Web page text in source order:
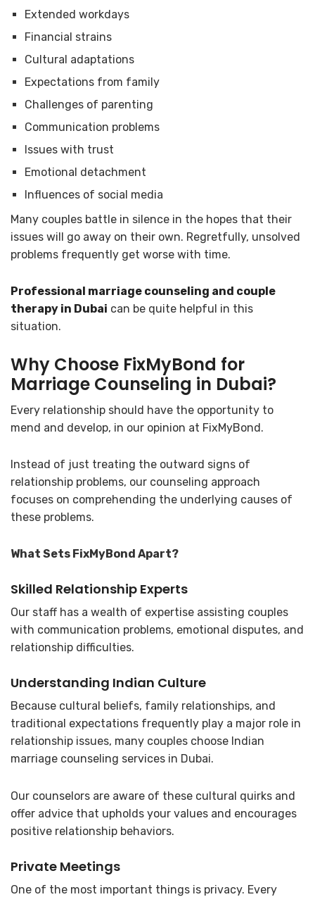
Extended workdays
Financial strains
Cultural adaptations
Expectations from family
Challenges of parenting
Communication problems
Issues with trust
Emotional detachment
Influences of social media
Many couples battle in silence in the hopes that their
issues will go away on their own. Regretfully, unsolved
problems frequently get worse with time.
Professional marriage counseling and couple
therapy in Dubai can be quite helpful in this
situation.
Why Choose FixMyBond for
Marriage Counseling in Dubai?
Every relationship should have the opportunity to
mend and develop, in our opinion at FixMyBond.
Instead of just treating the outward signs of
relationship problems, our counseling approach
focuses on comprehending the underlying causes of
these problems.
What Sets FixMyBond Apart?
Skilled Relationship Experts
Our staff has a wealth of expertise assisting couples
with communication problems, emotional disputes, and
relationship difficulties.
Understanding Indian Culture
Because cultural beliefs, family relationships, and
traditional expectations frequently play a major role in
relationship issues, many couples choose Indian
marriage counseling services in Dubai.
Our counselors are aware of these cultural quirks and
offer advice that upholds your values and encourages
positive relationship behaviors.
Private Meetings
One of the most important things is privacy. Every